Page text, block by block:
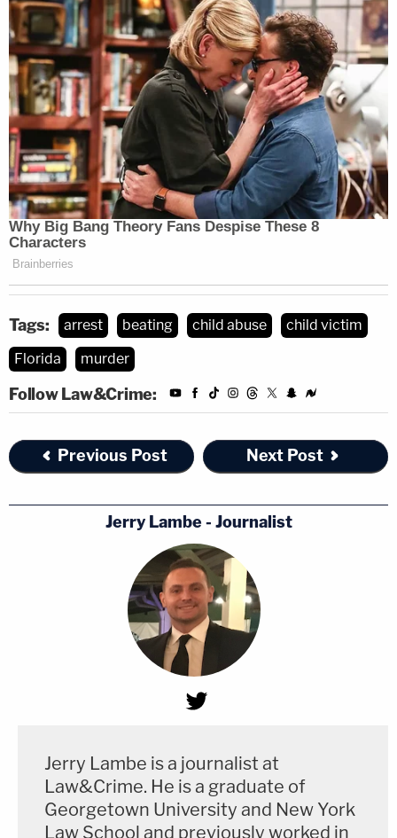
Tags: arrest beating child abuse
child victim
Florida
murder
Follow Law&Crime:
Previous Post Next Post
Jerry Lambe - Journalist
Jerry Lambe is a journalist at
Law&Crime. He is a graduate of
Georgetown University and New York
Law School and previously worked in